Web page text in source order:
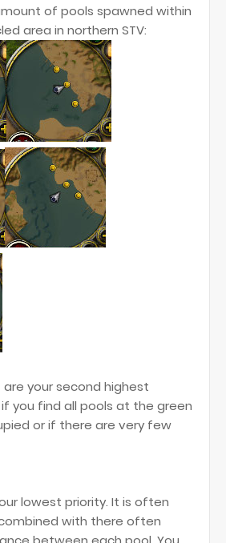
of pools spawned within
area in northern STV:
are your second highest
you find all pools at the green
or if there are very few
lowest priority. It is often
with there often